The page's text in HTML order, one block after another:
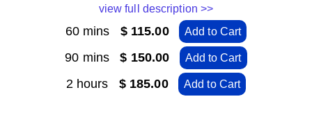
view full description >>
60 mins $ 115.00 Add to Cart
90 mins$ 150.00 Add to Cart
2 hours $ 185.00 Add to Cart